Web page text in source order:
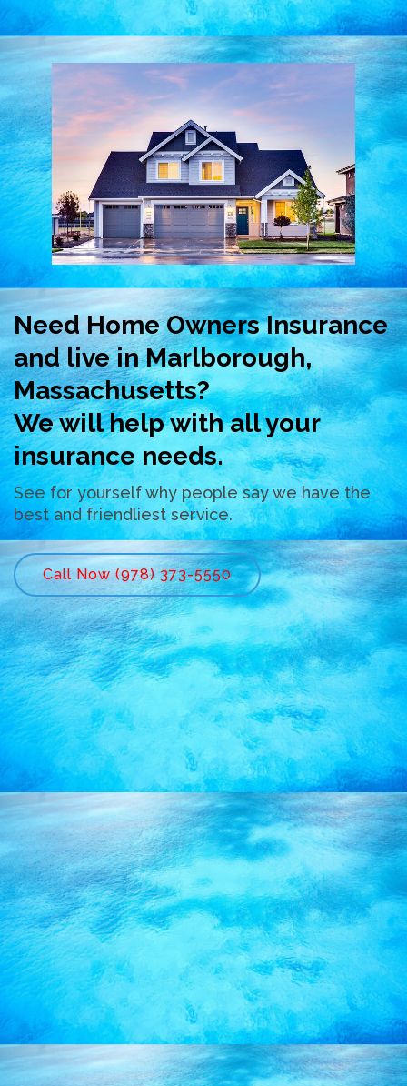
Need Home Owners Insurance
and live in Marlborough,
Massachusetts?
We will help with all your
insurance needs.
See for yourself why people say we have the
best and friendliest service.
Call Now (978) 373-5550